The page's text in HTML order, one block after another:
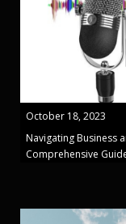
October 18, 2023
Navigating Business
Comprehensive